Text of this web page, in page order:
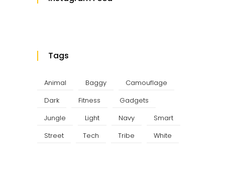
Tags
Animal Baggy
Camouflage
Dark
Fitness
Gadgets
Jungle
Light Navy
Smart
Street
Tech Tribe White